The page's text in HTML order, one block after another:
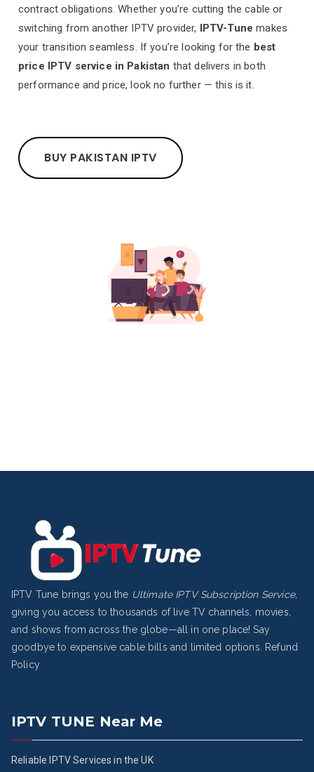
contract obligations. Whether you’re cutting the cable or
switching from another IPTV provider, IPTV-Tune makes
your transition seamless. If you’re looking for the best
price IPTV service in Pakistan that delivers in both
performance and price, look no further — this is it.
BUY PAKISTAN IPTV
IPTV Tune brings you the Ultimate IPTV Subscription Service,
giving you access to thousands of live TV channels, movies,
and shows from across the globe—all in one place! Say
goodbye to expensive cable bills and limited options.
Refund
Policy
IPTV TUNE Near Me
Reliable IPTV Services in the UK